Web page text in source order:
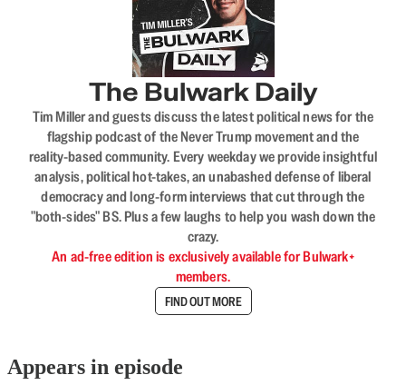
The Bulwark Daily
Tim Miller and guests discuss the latest political news for the
flagship podcast of the Never Trump movement and the
reality-based community. Every weekday we provide insightful
analysis, political hot-takes, an unabashed defense of liberal
democracy and long-form interviews that cut through the
"both-sides" BS. Plus a few laughs to help you wash down the
crazy.
An ad-free edition is exclusively available for Bulwark+
members.
FIND OUT MORE
Appears in episode